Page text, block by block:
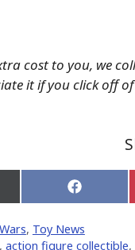
cost to you, we
it if you click off
Share
on
, Toy News
, action figure collectible,